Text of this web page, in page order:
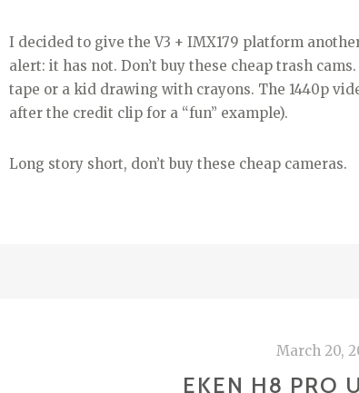
I decided to give the V3 + IMX179 platform
alert: it has not. Don’t buy these cheap trash
tape or a kid drawing with crayons. The 1440p
after the credit clip for a “fun” example).
Long story short, don’t buy these cheap cameras.
March 20,
EKEN H8 PRO